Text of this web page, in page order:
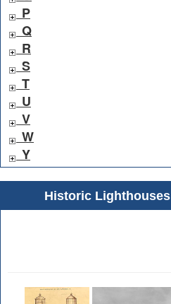
P
Q
R
S
T
U
V
W
Y
Historic